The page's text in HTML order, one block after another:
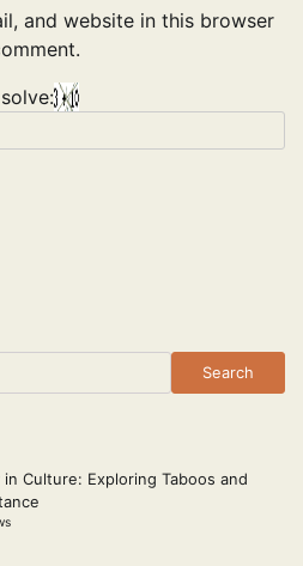
and website in this browser
Search
in Culture: Exploring Taboos and